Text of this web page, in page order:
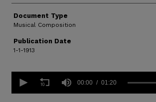
Document Type
Musical Composition
Publication Date
1-1-1913
seconds
00:00 01:20